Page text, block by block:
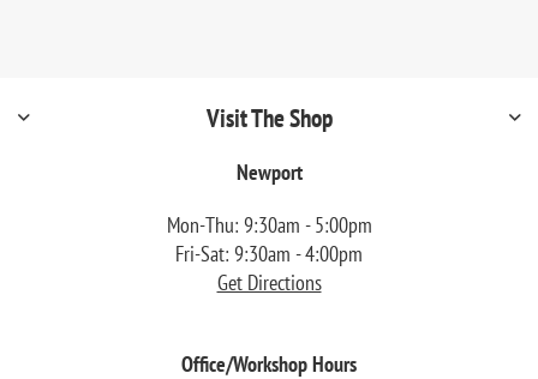
Visit The Shop
Newport
Mon-Thu: 9:30am - 5:00pm
Fri-Sat: 9:30am - 4:00pm
Get Directions
Office/Workshop Hours